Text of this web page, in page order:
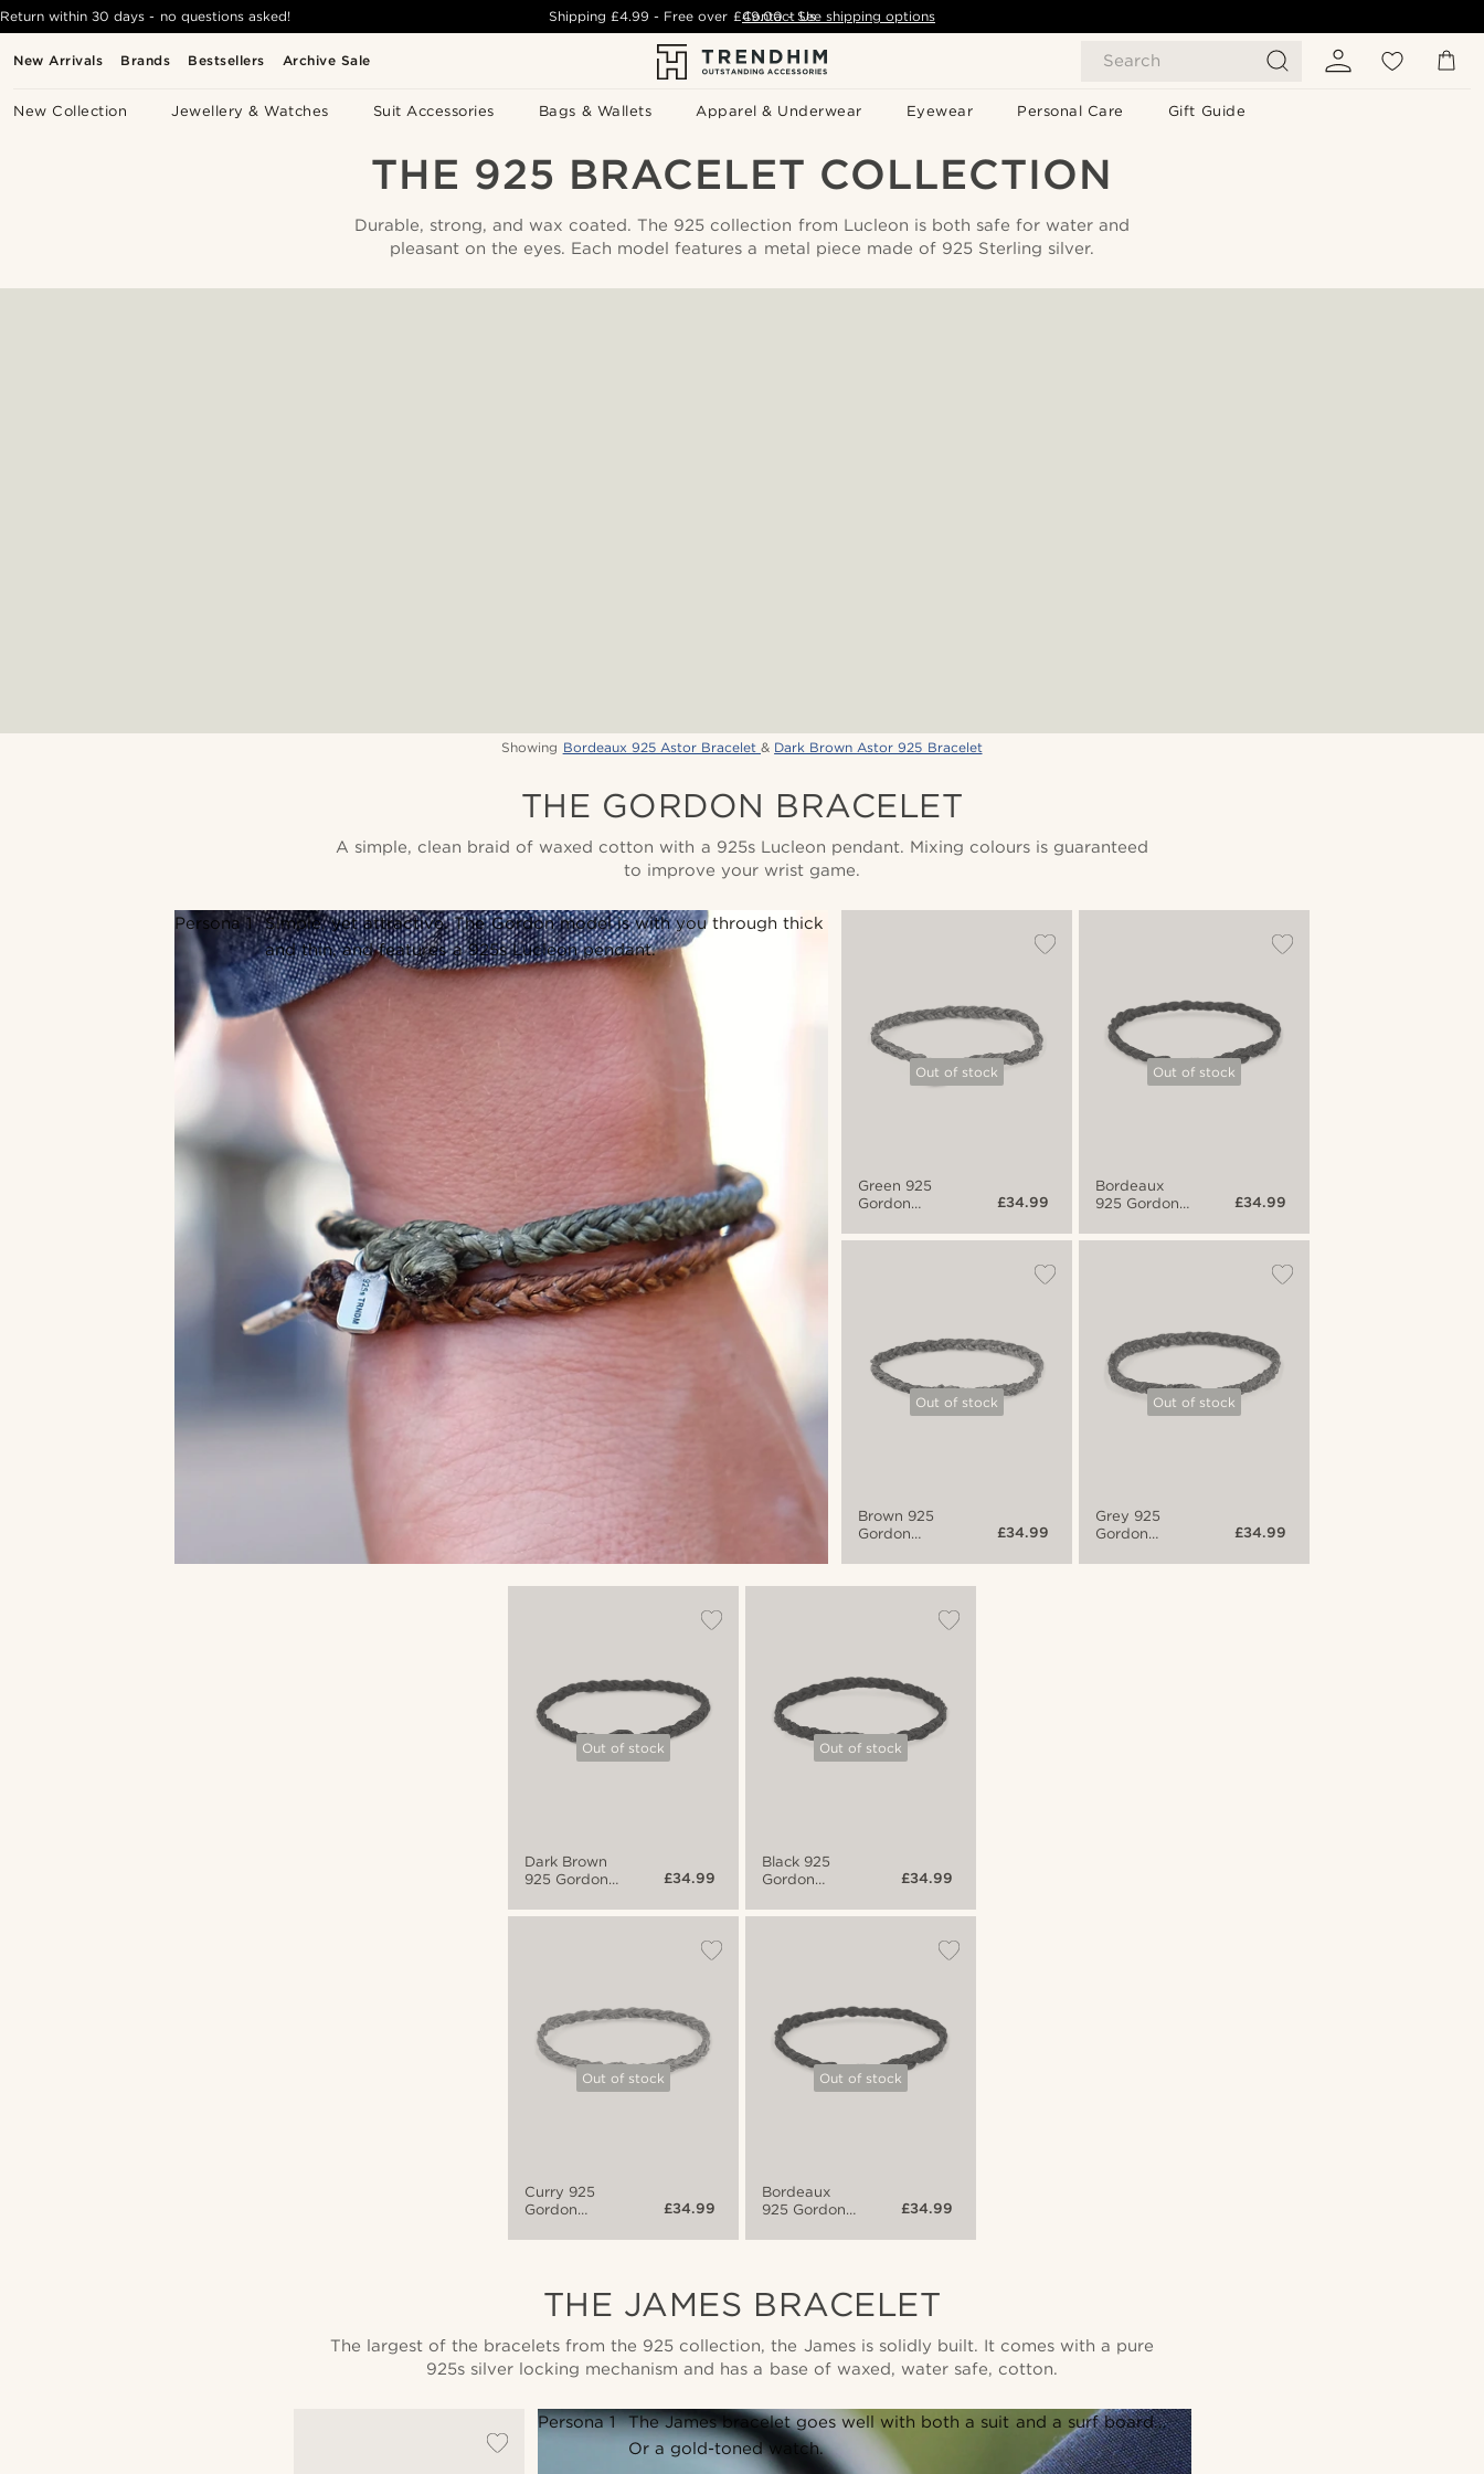
New Arrivals Brands Bestsellers Archive Sale Search
New Collection Jewellery & Watches Suit Accessories Bags & Wallets Apparel & Underwear Eyewear Personal Care Gift Guide
Return within 30 days - no questions asked! Shipping£4.99 - Free over £49.00 - See shipping options
Contact Us
THE 925 BRACELET COLLECTION
Durable, strong, and wax coated. The 925 collection from Lucleon is both safe for water and
pleasant on the eyes. Each model features a metal piece made of 925 Sterling silver.
Showing Bordeaux 925 Astor Bracelet & Dark Brown Astor 925 Bracelet
THE GORDON BRACELET
A simple, clean braid of waxed cotton with a 925s Lucleon pendant. Mixing colours is guaranteed
to improve your wrist game.
Persona 1
Simple, yet attractive. The Gordon model is with you through thick
and thin, and features a 925s Lucleon pendant.
Out of stock
Green 925
Gordon
£34.99
Out of stock
Brown 925
Gordon
£34.99
Out of stock
Bordeaux
925 Gordon
£34.99
Out of stock
Grey 925
Gordon
£34.99
Out of stock
Dark Brown
925 Gordon
£34.99
Out of stock
Curry 925
Gordon
£34.99
Out of stock
Black 925
Gordon
£34.99
Out of stock
Bordeaux
925 Gordon
£34.99
THE JAMES BRACELET
The largest of the bracelets from the 925 collection, the James is solidly built. It comes with a pure
925s silver locking mechanism and has a base of waxed, water safe, cotton.
Persona 1
The James bracelet goes well with both a suit and a surf board...
Or a gold-toned watch.